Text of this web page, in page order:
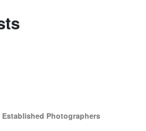
Photographers